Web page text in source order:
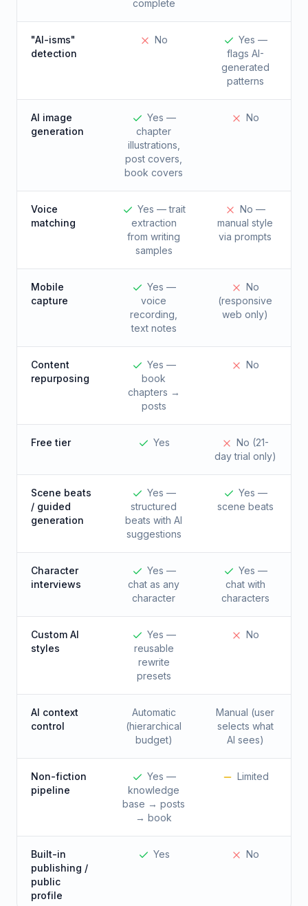
complete
"AI-isms"
detection
No
Yes —
flags AI-
generated
patterns
AI image
generation
Yes —
chapter
illustrations,
post covers,
book covers
No
Voice
matching
Yes — trait
extraction
from writing
samples
No —
manual style
via prompts
Mobile
capture
Yes —
voice
recording,
text notes
No
(responsive
web only)
Content
repurposing
Yes —
book
chapters →
posts
No
Free tier Yes
No (21-
day trial only)
Scene beats
/ guided
generation
Yes —
structured
beats with AI
suggestions
Yes —
scene beats
Character
interviews
Yes —
chat as any
character
Yes —
chat with
characters
Custom AI
styles
Yes —
reusable
rewrite
presets
No
AI context
control
Automatic
(hierarchical
budget)
Manual (user
selects what
AI sees)
Non-fiction
pipeline
Yes —
knowledge
base → posts
→ book
Limited
Built-in
publishing /
public
profile
Yes No